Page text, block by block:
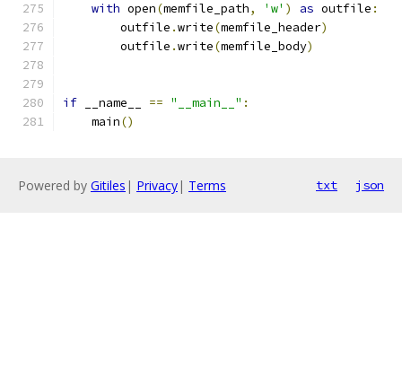
with open(memfile_path, 'w' ) as outfile :
        outfile
.write(memfile_header)
        outfile
.write(memfile_body)
if __name__ == "__main__" :
    main
()
Powered by Gitiles | Privacy| Terms txt json